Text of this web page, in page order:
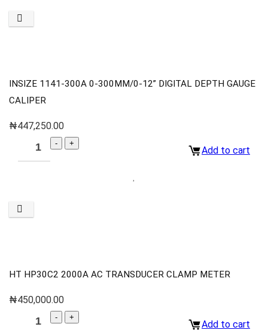
INSIZE 1141-300A 0-300MM/0-12” DIGITAL DEPTH GAUGE
CALIPER
₦447,250.00
Add to cart
HT HP30C2 2000A AC TRANSDUCER CLAMP METER
₦450,000.00
Add to cart